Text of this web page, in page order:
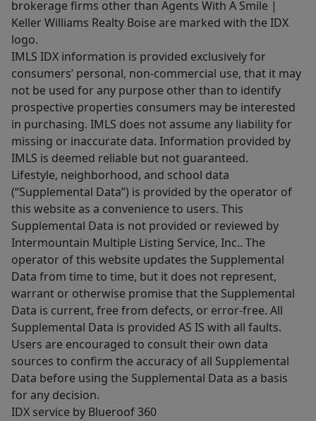
brokerage firms other than Agents With A Smile |
Keller Williams Realty Boise are marked with the IDX
logo.
IMLS IDX information is provided exclusively for
consumers’ personal, non-commercial use, that it may
not be used for any purpose other than to identify
prospective properties consumers may be interested
in purchasing. IMLS does not assume any liability for
missing or inaccurate data. Information provided by
IMLS is deemed reliable but not guaranteed.
Lifestyle, neighborhood, and school data
(“Supplemental Data”) is provided by the operator of
this website as a convenience to users. This
Supplemental Data is not provided or reviewed by
Intermountain Multiple Listing Service, Inc.. The
operator of this website updates the Supplemental
Data from time to time, but it does not represent,
warrant or otherwise promise that the Supplemental
Data is current, free from defects, or error-free. All
Supplemental Data is provided AS IS with all faults.
Users are encouraged to consult their own data
sources to confirm the accuracy of all Supplemental
Data before using the Supplemental Data as a basis
for any decision.
IDX service by Blueroof 360